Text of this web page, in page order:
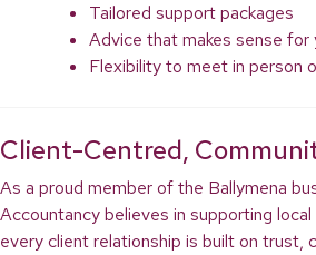
Tailored support packages
Advice that makes sense for
Flexibility to meet in person
Client-Centred,
As a proud member of the Ballymena
Accountancy believes in supporting local
every client relationship is built on trust,